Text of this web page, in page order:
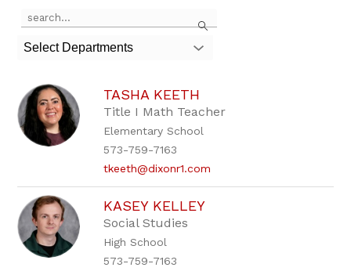
Search
the
field
filter
by
staff
name.
Select Departments
TASHA KEETH
Title I Math Teacher
Elementary School
573-759-7163
tkeeth@dixonr1.com
KASEY KELLEY
Social Studies
High School
573-759-7163